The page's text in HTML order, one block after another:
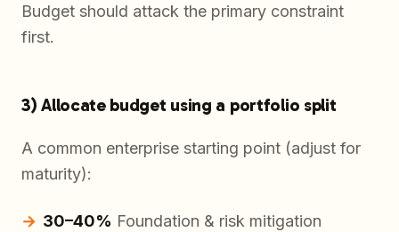
Budget should attack the primary constraint
first.
3) Allocate budget using a portfolio split
A common enterprise starting point (adjust for
maturity):
30–40% Foundation & risk mitigation